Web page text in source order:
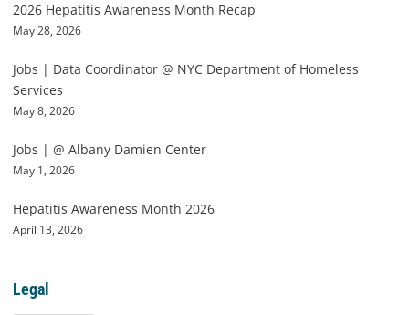
2026 Hepatitis Awareness Month Recap
May 28, 2026
Jobs | Data Coordinator @ NYC Department of Homeless
Services
May 8, 2026
Jobs | @ Albany Damien Center
May 1, 2026
Hepatitis Awareness Month 2026
April 13, 2026
Legal